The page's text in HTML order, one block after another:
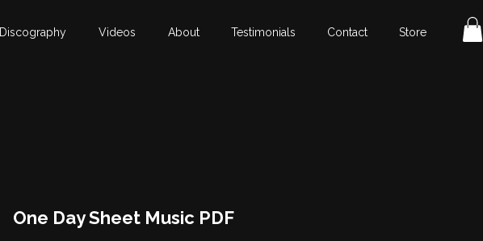
Discography Videos About Testimonials Contact Store
One Day Sheet Music PDF